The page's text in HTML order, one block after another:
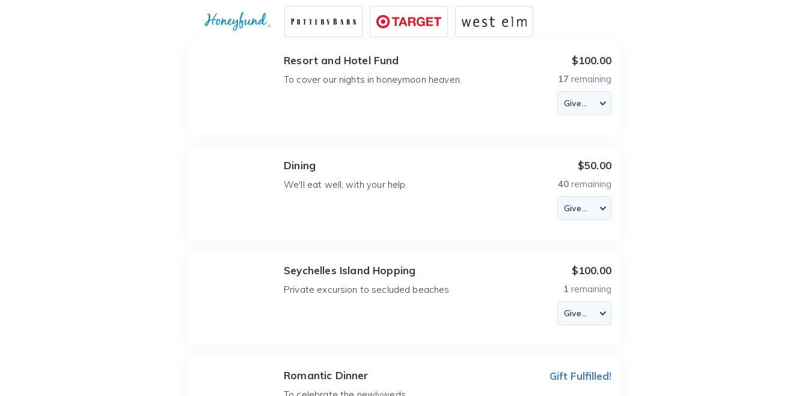
Resort and Hotel Fund
To cover our nights in honeymoon heaven.
$100.00
17 remaining
Dining
We'll eat well, with your help.
$50.00
40 remaining
Seychelles Island Hopping
Private excursion to secluded beaches
$100.00
1 remaining
Romantic Dinner Gift Fulfilled!